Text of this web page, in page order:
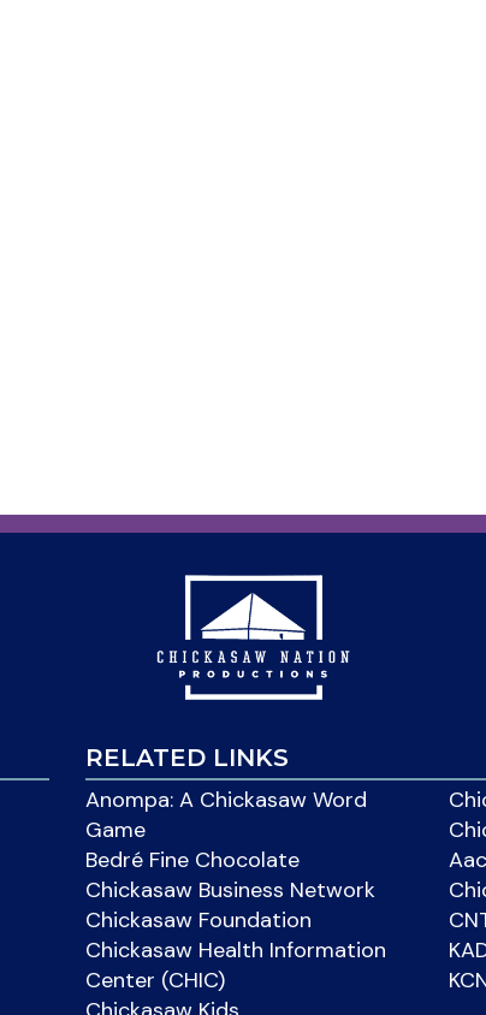
RELATED LINKS
Anompa: A Chickasaw Word
Game
Bedré Fine Chocolate
Chickasaw Business Network
Chickasaw Foundation
Chickasaw Health Information
Center (CHIC)